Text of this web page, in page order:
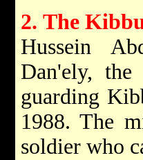
2. The
Hussein
Dan'ely,
guarding
1988. The
soldier who